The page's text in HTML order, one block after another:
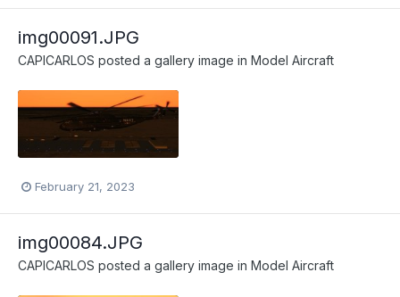
img00091.JPG
CAPICARLOS posted a gallery image in Model Aircraft
February 21, 2023
img00084.JPG
CAPICARLOS posted a gallery image in Model Aircraft